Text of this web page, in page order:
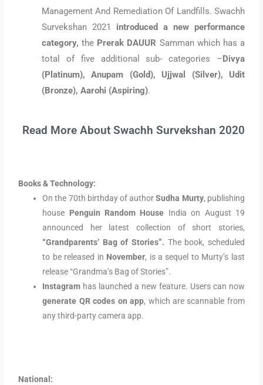
Management And Remediation Of Landfills. Swachh
Survekshan 2021
introduced a new performance
category, the Prerak DAUUR Samman which has a
total of five additional sub- categories –Divya
(Platinum), Anupam (Gold), Ujjwal (Silver), Udit
(Bronze), Aarohi (Aspiring).
Read More About Swachh Survekshan 2020
Books & Technology:
On the 70th birthday of authorSudha Murty, publishing
house Penguin Random House India on August 19
announced her latest collection of short stories,
“Grandparents’ Bag of Stories”. The book, scheduled
to be released in November, is a sequel to Murty’s last
release “Grandma’s Bag of Stories”.
Instagram has launched a new feature. Users can now
generate QR codes on app, which are scannable from
any third-party camera app.
National: